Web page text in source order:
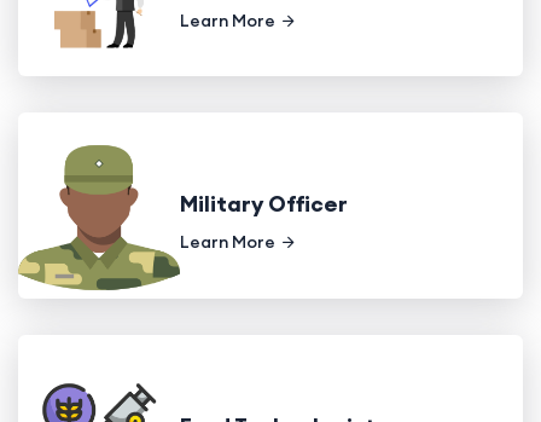
Learn More
Military Officer
Learn More